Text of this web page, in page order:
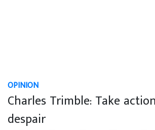
OPINION
Charles Trimble: Take
despair